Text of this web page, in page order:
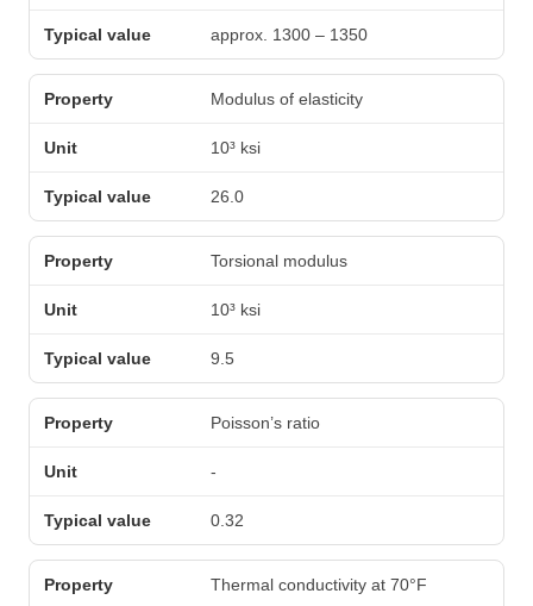
approx. 1300 – 1350
Modulus of elasticity
10³ ksi
26.0
Torsional modulus
10³ ksi
9.5
Poisson’s ratio
-
0.32
Thermal conductivity at 70°F